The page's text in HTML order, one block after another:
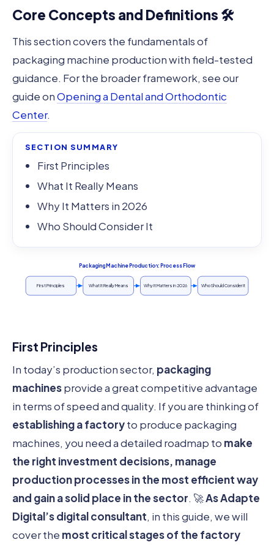
Core Concepts and Definitions 🛠️
This section covers the fundamentals of
packaging machine production with field-tested
guidance. For the broader framework, see our
guide onOpening a Dental and Orthodontic
Center.
SECTION SUMMARY
First Principles
What It Really Means
Why It Matters in 2026
Who Should Consider It
Packaging Machine Production: Process Flow
First Principles What It Really Means Why It Matters in 2026 Who Should Consider It
First Principles
In today’s production sector, packaging
machinesprovide a great competitive advantage
in terms of speed and quality. If you are thinking of
establishing a factoryto produce packaging
machines, you need a detailed roadmap to make
the right investment decisions, manage
production processes in the most efficient way
and gain a solid place in the sector. 🚀As Adapte
Digital’s digital consultant, in this guide, we will
cover the most critical stages of the factory